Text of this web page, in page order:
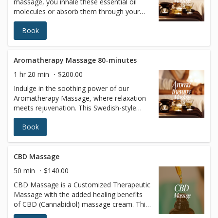
molecules or absorb them through your
skin. They are thought to promote
beneficial changes in your mind and body
by affecting the limbic system, a region of
Book
Aromatherapy Massage 80-minutes
1 hr 20 min
$200.00
Indulge in the soothing power of our
Aromatherapy Massage, where relaxation
meets rejuvenation. This Swedish-style
massage uses luxurious oils infused with
pure, highly concentrated essential plant
extracts to enhance your experience. As
your skin and inhaled, they work
harmoniously to calm your mind, uplift
your mood, and promote balance in your
body. The natural essences are believed to
stimulate the limbic system, the brain's
center of emotion, fostering a sense of
tranquility and well-being. Let the aromas
Book
CBD Massage
50 min
$140.00
CBD Massage is a Customized Therapeutic
Massage with the added healing benefits
of CBD (Cannabidiol) massage cream. This
massage is particularly good for chronic